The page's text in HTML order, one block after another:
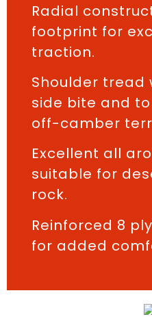
Radial
footprint for
traction.
Shoulder tread
side bite and
off-camber
Excellent all
suitable for
rock.
Reinforced 8
for added